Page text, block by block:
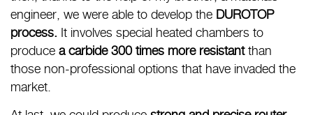
engineer, we were able to develop the DUROTOP
process. It involves special heated chambers to
produce a carbide 300 times more resistantthan
those non-professional options that have invaded the
market.